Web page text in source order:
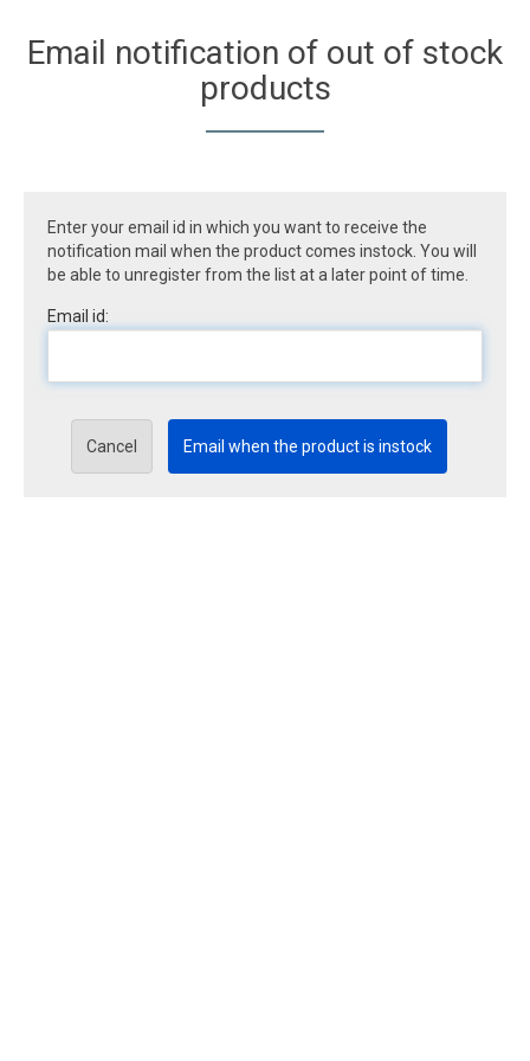
Email notification of out of stock
products
Enter your email id in which you want to receive the
notification mail when the product comes instock. You will
be able to unregister from the list at a later point of time.
Email id:
Cancel